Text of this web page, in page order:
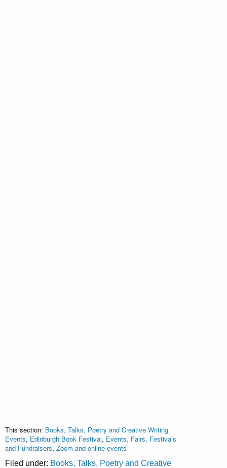
This section: Books, Talks, Poetry and Creative Writing
Events, Edinburgh Book Festival, Events, Fairs, Festivals
and Fundraisers, Zoom and online events
Filed under: Books, Talks, Poetry and Creative